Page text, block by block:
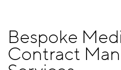
Bespoke
Contract